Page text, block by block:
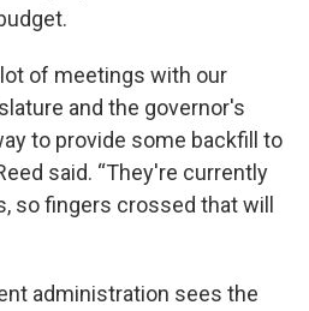
lot of meetings with our
and the governor's
to provide some backfill to
said. “They're currently
so fingers crossed that will
administration sees the